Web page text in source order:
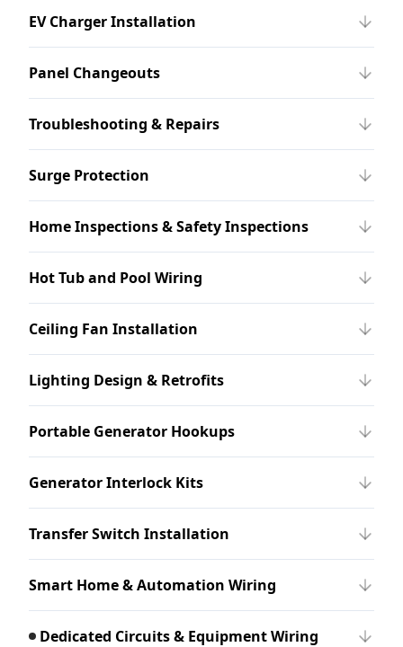
EV Charger Installation
Panel Changeouts
Troubleshooting & Repairs
Surge Protection
Home Inspections & Safety Inspections
Hot Tub and Pool Wiring
Ceiling Fan Installation
Lighting Design & Retrofits
Portable Generator Hookups
Generator Interlock Kits
Transfer Switch Installation
Smart Home & Automation Wiring
Dedicated Circuits & Equipment Wiring